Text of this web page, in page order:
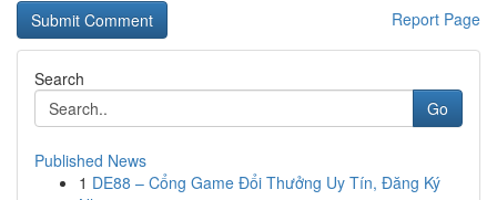
Report Page
Search
Go
Published News
1 DE88 – Cổng Game Đổi Thưởng Uy Tín, Đăng Ký